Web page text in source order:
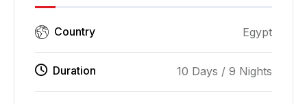
Country Egypt
Duration 10 Days / 9 Nights